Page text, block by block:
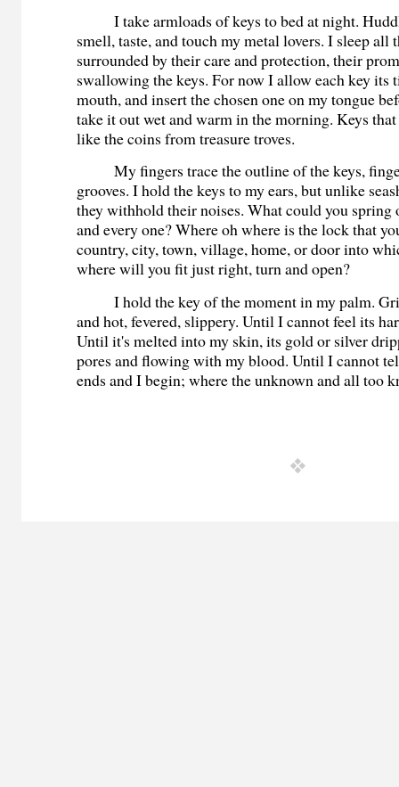
I take armloads of keys to bed at night.
smell, taste, and touch my metal lovers. I sleep all
surrounded by their care and protection, their
swallowing the keys. For now I allow each key its
mouth, and insert the chosen one on my tongue
take it out wet and warm in the morning. Keys
like the coins from treasure troves.
My fingers trace the outline of the keys,
grooves. I hold the keys to my ears, but unlike
they withhold their noises. What could you spring
and every one? Where oh where is the lock that
country, city, town, village, home, or door into
where will you fit just right, turn and open?
I hold the key of the moment in my palm.
and hot, fevered, slippery. Until I cannot feel its
Until it's melted into my skin, its gold or silver
pores and flowing with my blood. Until I cannot
ends and I begin; where the unknown and all too